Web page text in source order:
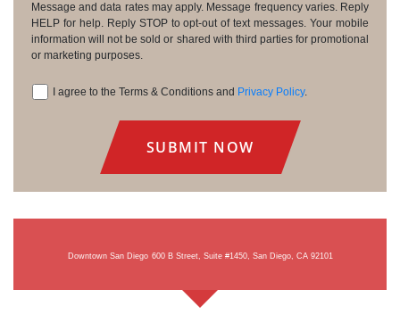
Message and data rates may apply. Message frequency varies. Reply
HELP for help. Reply STOP to opt-out of text messages. Your mobile
information will not be sold or shared with third parties for promotional
or marketing purposes.
I agree to the Terms & Conditions and Privacy Policy.
Downtown San Diego 600 B Street, Suite #1450, San Diego, CA 92101